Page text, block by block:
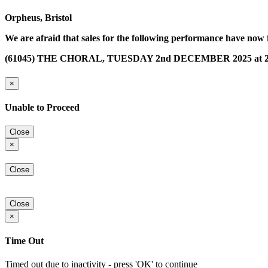
Orpheus, Bristol
We are afraid that sales for the following performance have now
(61045) THE CHORAL, TUESDAY 2nd DECEMBER 2025 at
×
Unable to Proceed
Close
×
Close
Close
×
Time Out
Timed out due to inactivity - press 'OK' to continue